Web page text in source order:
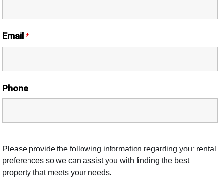
Email *
Phone
Please provide the following information regarding your rental
preferences so we can assist you with finding the best
property that meets your needs.